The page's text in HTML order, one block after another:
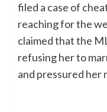
filed a case of
reaching for the
claimed that the
refusing her to
and pressured her